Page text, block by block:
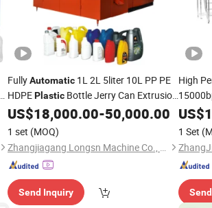
FullyAutomatic 1L 2L 5liter 10L PP PE
HDPEPlastic Bottle Jerry Can Extrusion
Blow MoldingMachine PlasticBarrel
Blowing Moulding
US$18,000.00-50,000.00
1 set (MOQ)
Zhangjiagang Longsn Machine Co., Ltd.
Send Inquiry
High
Water
Making
US$
1 Set